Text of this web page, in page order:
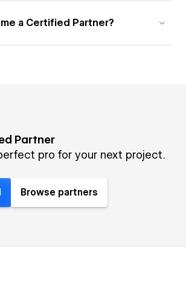
a Certified Partner?
Partner
pro for your next project.
Browse partners